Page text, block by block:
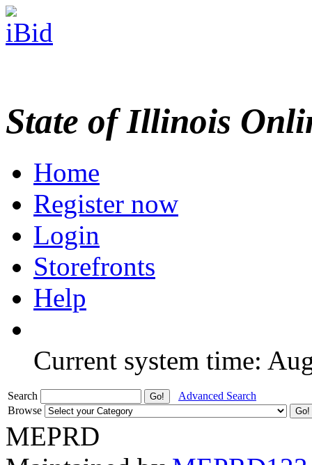
State of Illinois
Home
Register now
Login
Storefronts
Help
Current system time:
Search
Advanced Search
Browse
MEPRD